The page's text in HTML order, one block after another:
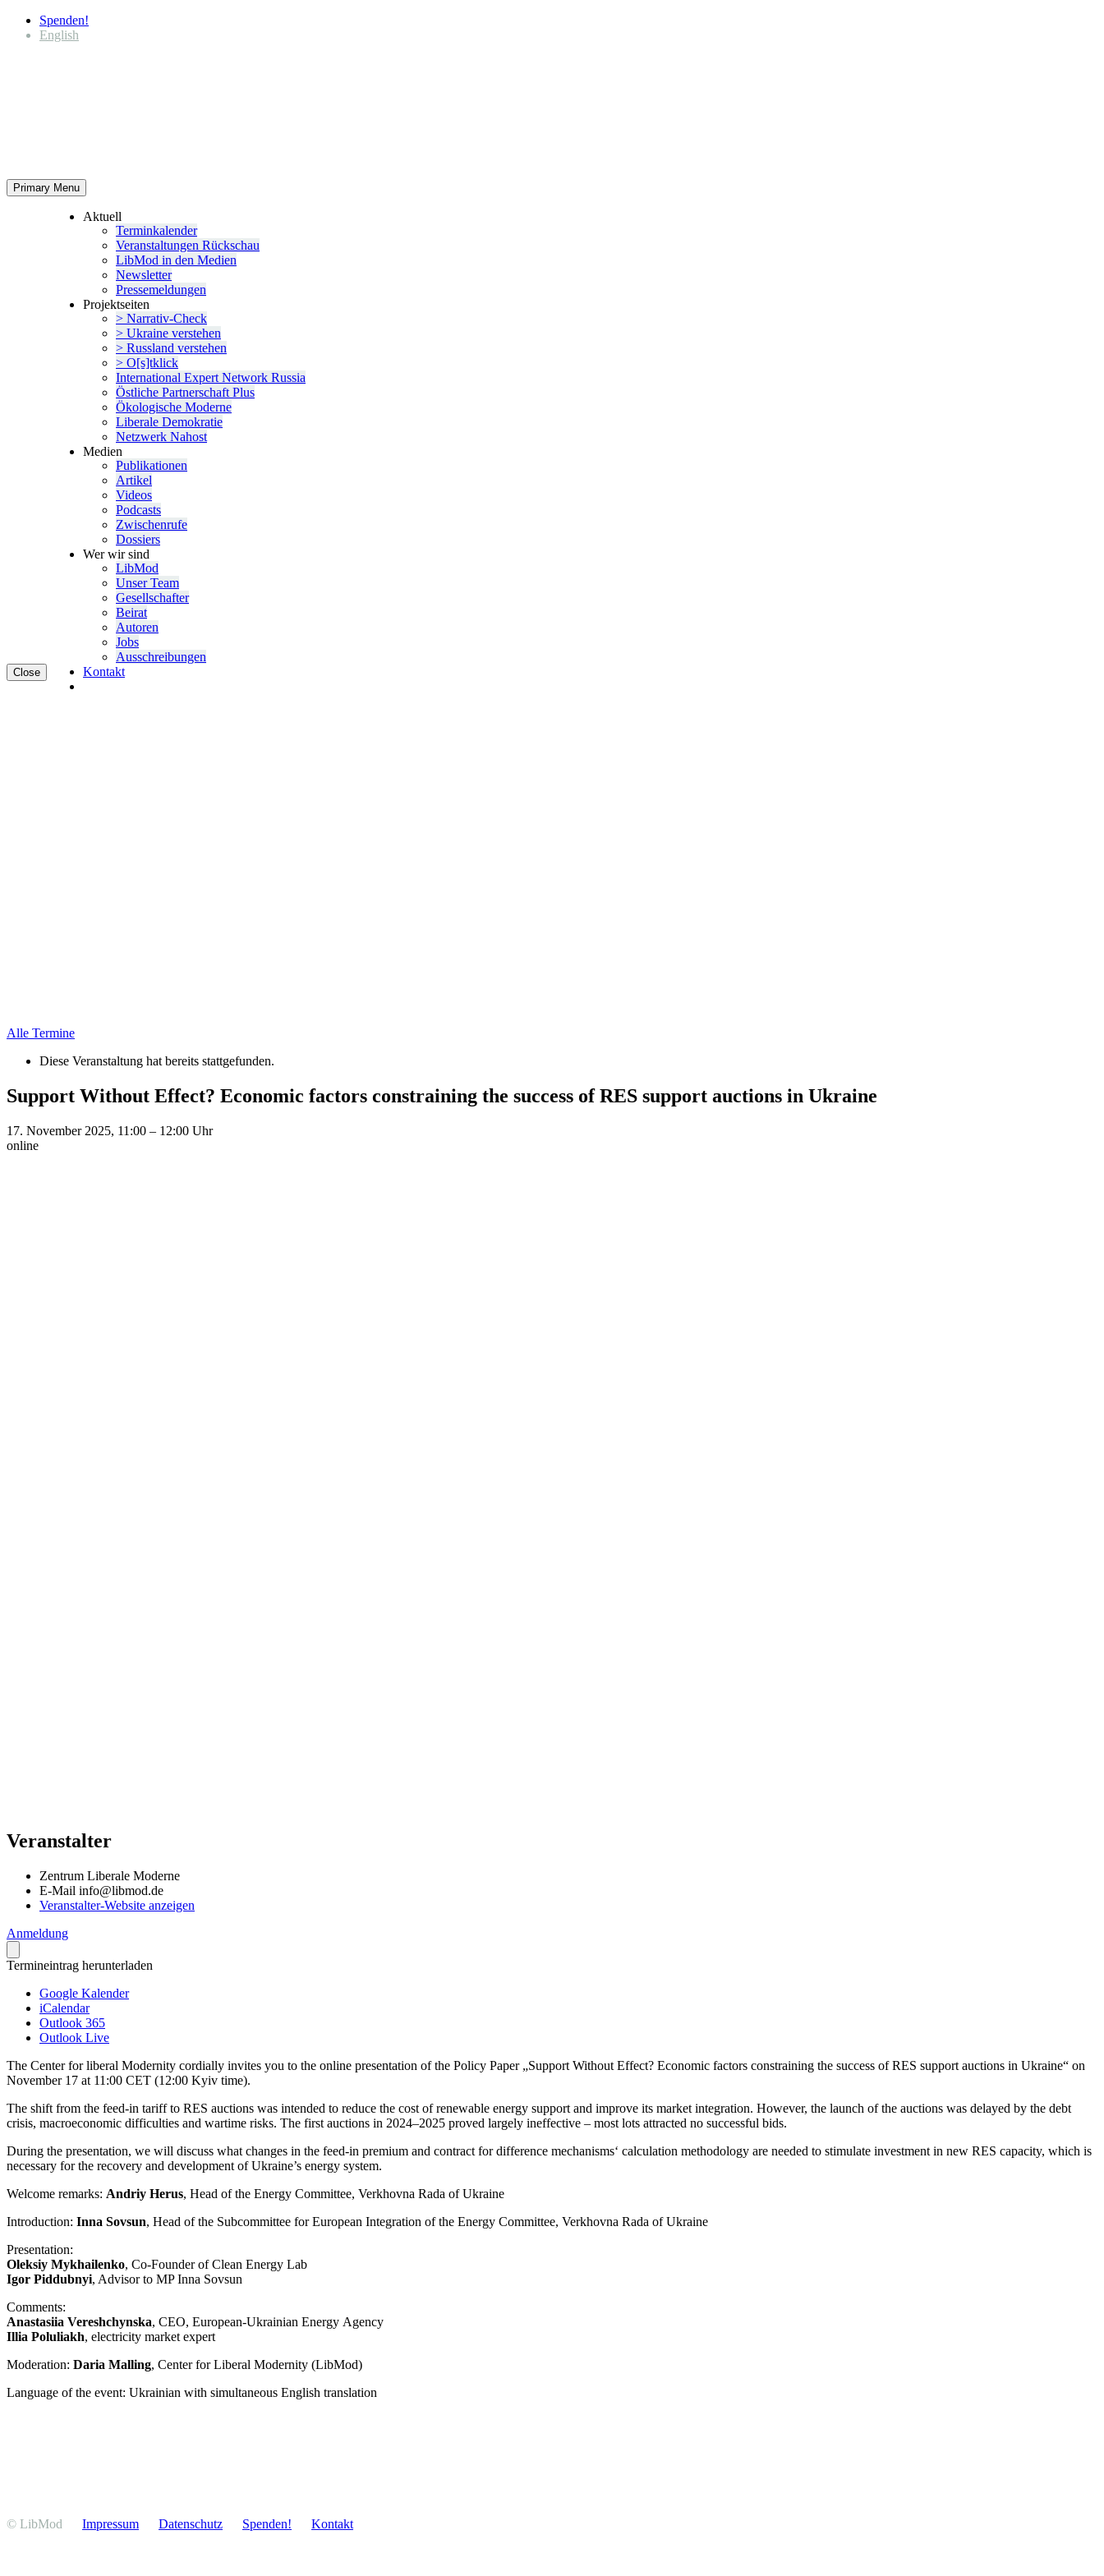
Spenden!
English
Primary Menu
Close
Aktuell
Termin­ka­lender
Veran­stal­tungen Rückschau
LibMod in den Medien
Newsletter
Presse­mel­dungen
Projekt­seiten
> Narrativ-Check
> Ukraine verstehen
> Russland verstehen
> O[s]tklick
Inter­na­tional Expert Network Russia
Östliche Partner­schaft Plus
Ökolo­gische Moderne
Liberale Demokratie
Netzwerk Nahost
Medien
Publi­ka­tionen
Artikel
Videos
Podcasts
Zwischenrufe
Dossiers
Wer wir sind
LibMod
Unser Team
Gesell­schafter
Beirat
Autoren
Jobs
Ausschrei­bungen
Kontakt
Alle Termine
Diese Veranstaltung hat bereits stattgefunden.
Support Without Effect? Economic factors constraining the success of RES support auctions in Ukraine
17. November 2025, 11:00 – 12:00 Uhr
online
Veranstalter
Zentrum Liberale Moderne
E-Mail info@libmod.de
Veranstalter-Website anzeigen
Anmeldung
Termineintrag herunterladen
Google Kalender
iCalendar
Outlook 365
Outlook Live
The Center for liberal Modernity cordially invites you to the online presen­tation of the Policy Paper „Support Without Effect? Economic factors constraining the success of RES support auctions in Ukraine“ on
November 17 at 11:00 CET (12:00 Kyiv time).
The shift from the feed-in tariff to RES auctions was intended to reduce the cost of renewable energy support and improve its market integration. However, the launch of the auctions was delayed by the debt
crisis, macroe­co­nomic diffi­culties and wartime risks. The first auctions in 2024–2025 proved largely ineffective – most lots attracted no successful bids.
During the presen­tation, we will discuss what changes in the feed-in premium and contract for diffe­rence mecha­nisms‘ calcu­lation metho­dology are needed to stimulate investment in new RES capacity, which is
necessary for the recovery and develo­pment of Ukraine’s energy system.
Welcome remarks: Andriy Herus, Head of the Energy Committee, Verkhovna Rada of Ukraine
Intro­duction: Inna Sovsun, Head of the Subcom­mittee for European Integration of the Energy Committee, Verkhovna Rada of Ukraine
Presen­tation:
Oleksiy Mykhai­lenko, Co-Founder of Clean Energy Lab
Igor Piddubnyi, Advisor to MP Inna Sovsun
Comments:
Anastasiia Veresh­chynska, CEO, European-Ukrainian Energy Agency
Illia Poluliakh, electricity market expert
Moderation: Daria Malling, Center for Liberal Modernity (LibMod)
Language of the event: Ukrainian with simul­ta­neous English translation
© LibMod Impressum Daten­schutz Spenden! Kontakt